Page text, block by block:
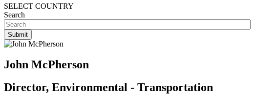
SELECT COUNTRY
Search
John McPherson
Director, Environmental - Transportation